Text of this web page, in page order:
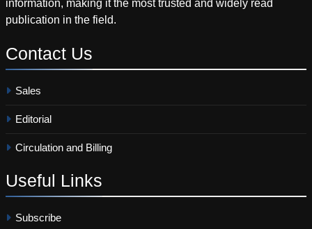
information, making it the most trusted and widely read
publication in the field.
Contact Us
Sales
Editorial
Circulation and Billing
Useful Links
Subscribe